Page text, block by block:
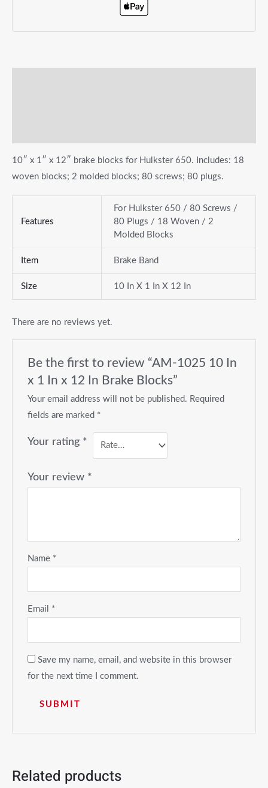
10″ x 1″ x 12″ brake blocks for Hulkster 650. Includes: 18
woven blocks; 2 molded blocks; 80 screws; 80 plugs.
Features
For Hulkster 650 / 80 Screws /
80 Plugs / 18 Woven / 2
Molded Blocks
Item Brake Band
Size 10 In X 1 In X 12 In
There are no reviews yet.
Be the first to review “AM-1025 10 In
x 1 In x 12 In Brake Blocks”
Your email address will not be published. Required
fields are marked *
Your rating *
Your review *
Name *
Email *
Save my name, email, and website in this browser
for the next time I comment.
Related products